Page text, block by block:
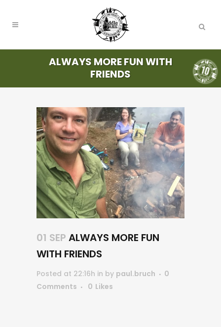
ALWAYS MORE FUN WITH
FRIENDS
01 SEP ALWAYS MORE FUN
WITH FRIENDS
Posted at 22:16h in by paul.bruch
0
Comments
0 Likes